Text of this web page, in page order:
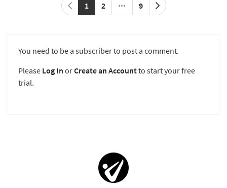
1 2 9
You need to be a subscriber to post a comment.
Please Log In orCreate an Accountto start your free
trial.